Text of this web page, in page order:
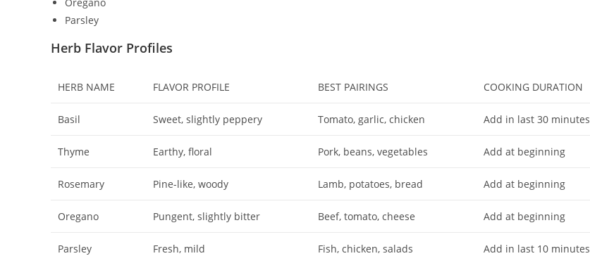
Parsley
Herb Flavor Profiles
HERB NAME FLAVOR PROFILE BEST PAIRINGS COOKING DURATION
Basil Sweet, slightly peppery Tomato, garlic, chicken Add in last 30 minutes
Thyme Earthy, floral Pork, beans, vegetables Add at beginning
Rosemary Pine-like, woody Lamb, potatoes, bread Add at beginning
Oregano Pungent, slightly bitter Beef, tomato, cheese Add at beginning
Parsley Fresh, mild Fish, chicken, salads Add in last 10 minutes